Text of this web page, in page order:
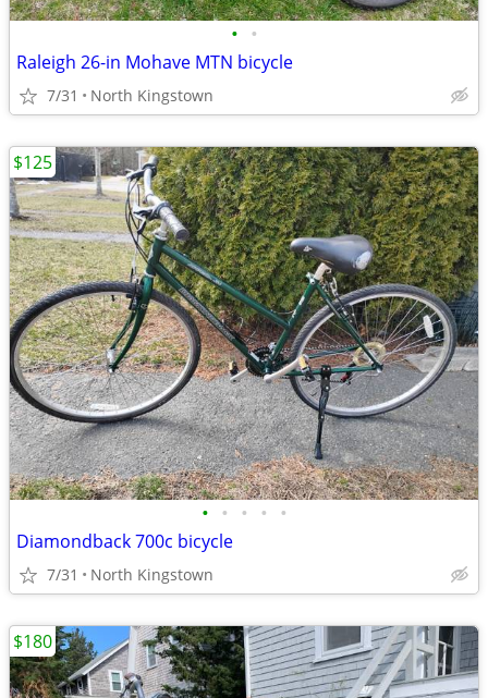
• •
Raleigh 26-in Mohave MTN bicycle
7/31 North Kingstown
• • • • •
Diamondback 700c bicycle
7/31 North Kingstown
$125
$180